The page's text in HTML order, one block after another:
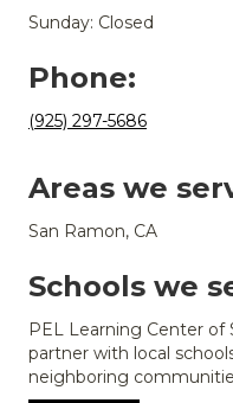
Sunday: Closed
Phone:
(925) 297-5686
Areas we
San Ramon, CA
Schools we
PEL Learning Center of
partner with local
neighboring